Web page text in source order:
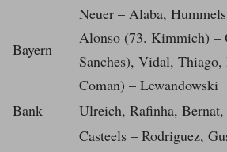
Bayern
Neuer – Alaba,
Alonso (73. Kimmich) –
Sanches), Vidal, Thiago,
Coman) – Lewandowski
Bank
Ulreich, Rafinha,
Casteels – Rodriguez,